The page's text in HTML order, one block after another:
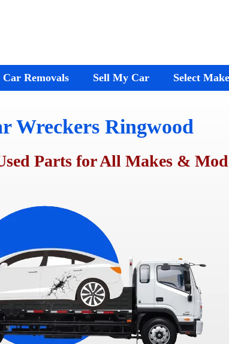
Car Removals Sell My Car Select Make
Holden Wreckers
Hyundai Wreckers
Mercedes Wreckers
Mitsubishi Wreckers
Nissan wreckers
Peugeot Wreckers
St Kilda
Footscray
Preston
Werribee
Dandenong
Springvale
Wreckers Ringwood
Parts for All Makes &